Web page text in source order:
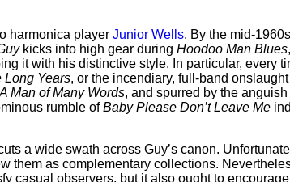
harmonica player Junior Wells. By the mid-
kicks into high gear during Hoodoo Man Blues
it with his distinctive style. In particular, every
Long Years, or the incendiary, full-band
A Man of Many Words, and spurred by the
rumble ofBaby Please Don’t Leave Me
a wide swath across Guy’s canon.
them as complementary collections.
casual observers, but it also ought to